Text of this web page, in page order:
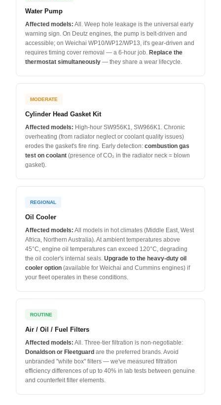
Water Pump
Affected models: All. Weep hole leakage is the universal early
warning sign. On Deutz engines, the pump is belt-driven and
accessible; on Weichai WP10/WP12/WP13, it's gear-driven and
requires timing cover removal — a 6-hour job. Replace the
thermostat simultaneously — they share a wear lifecycle.
MODERATE
Cylinder Head Gasket Kit
Affected models: High-hour SW956K1, SW966K1. Chronic
overheating (from radiator neglect or coolant quality issues)
erodes the gasket's fire ring. Early detection:combustion gas
test on coolant (presence of CO₂ in the radiator neck = blown
gasket).
REGIONAL
Oil Cooler
Affected models: All models in hot climates (Middle East, West
Africa, Northern Australia). At ambient temperatures above
45°C, engine oil temperatures can exceed 120°C, degrading
the oil cooler's internal seals.Upgrade to the heavy-duty oil
cooler option (available for Weichai and Cummins engines) if
your fleet operates in these conditions.
ROUTINE
Air / Oil / Fuel Filters
Affected models: All. Three-tier filtration is non-negotiable:
Donaldson or Fleetguard are the preferred brands. Avoid
unbranded "white box" filters — we've measured filtration
efficiency differences of up to 40% in lab tests between genuine
and counterfeit filter elements.